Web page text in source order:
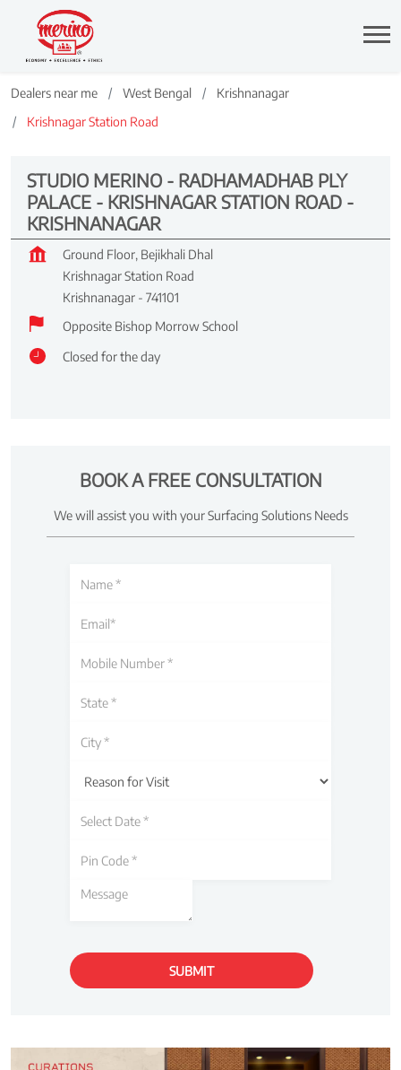
Dealers near me West Bengal
Krishnanagar
Krishnagar Station Road
STUDIO MERINO - RADHAMADHAB PLY
PALACE - KRISHNAGAR STATION ROAD -
KRISHNANAGAR
Ground Floor, Bejikhali Dhal
Krishnagar Station Road
Krishnanagar - 741101
Opposite Bishop Morrow School
Closed for the day
BOOK A FREE CONSULTATION
We will assist you with your Surfacing Solutions Needs